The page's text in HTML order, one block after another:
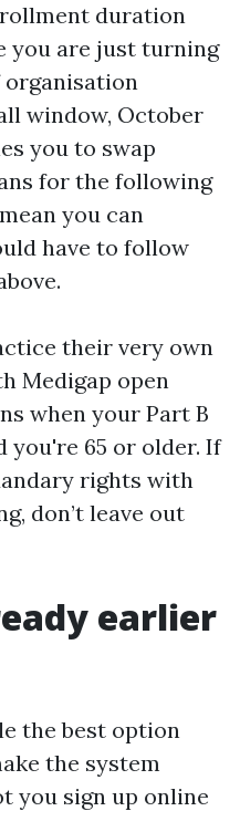
duration
you are just turning
window, October
you to swap
for the following
you can
have to follow
their very own
Medigap open
when your Part B
65 or older. If
rights with
don’t leave out
earlier
the best option
the system
you sign up online